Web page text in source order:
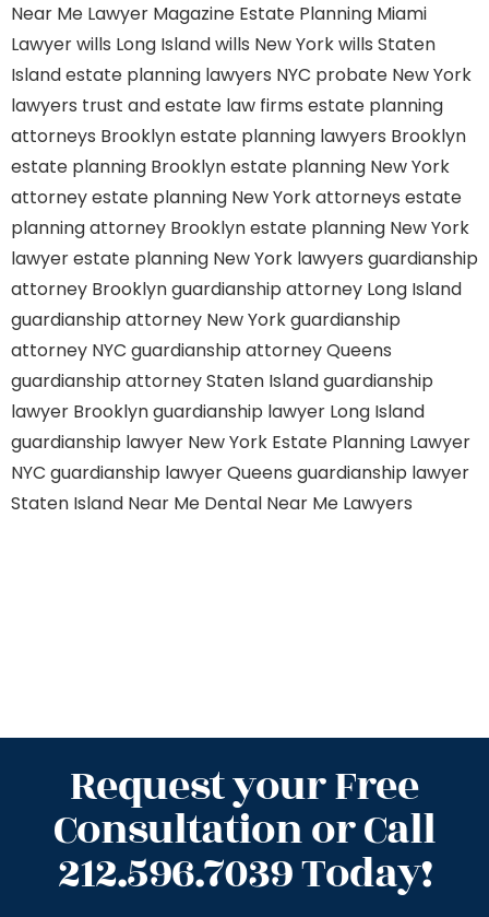
Near Me Lawyer Magazine Estate Planning Miami
Lawyerwills Long Islandwills New Yorkwills Staten
Islandestate planning lawyers NYC probate New York
lawyers trust and estate law firms estate planning
attorneys Brooklynestate planning lawyers Brooklyn
estate planning Brooklynestate planning New York
attorneyestate planning New York attorneys estate
planning attorney Brooklynestate planning New York
lawyerestate planning New York lawyers guardianship
attorney Brooklynguardianship attorney Long Island
guardianship attorney New Yorkguardianship
attorney NYC guardianship attorney Queens
guardianship attorney Staten Islandguardianship
lawyer Brooklynguardianship lawyer Long Island
guardianship lawyer New York Estate Planning Lawyer
NYC guardianship lawyer Queens guardianship lawyer
Staten Island Near Me Dental Near Me Lawyers
Request your Free
Consultation or Call
212.596.7039 Today!